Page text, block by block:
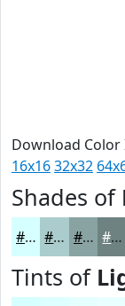
Download Color
16x1632x32
Shades of
#D6FFFF #ABCCCC #89A3A3 #6E8282
Tints of